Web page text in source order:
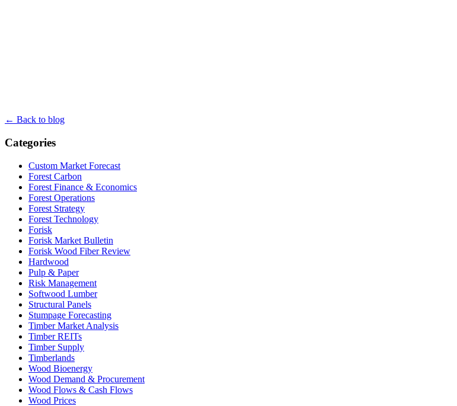
← Back to blog
Categories
Custom Market Forecast
Forest Carbon
Forest Finance & Economics
Forest Operations
Forest Strategy
Forest Technology
Forisk
Forisk Market Bulletin
Forisk Wood Fiber Review
Hardwood
Pulp & Paper
Risk Management
Softwood Lumber
Structural Panels
Stumpage Forecasting
Timber Market Analysis
Timber REITs
Timber Supply
Timberlands
Wood Bioenergy
Wood Demand & Procurement
Wood Flows & Cash Flows
Wood Prices